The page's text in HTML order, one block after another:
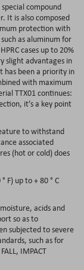
compound
It is also composed
protection with
as aluminum for
cases up to 20%
slight advantages in
has been a priority in
with maximum
TTX01 continues:
it’s a key point
to withstand
associated
(hot or cold) does
F) up to + 80 ° C
acids and
so as to
subjected to severe
such as for
IMPACT